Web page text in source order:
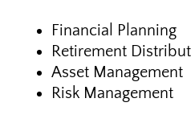
Financial Planning
Retirement
Asset Management
Risk Management